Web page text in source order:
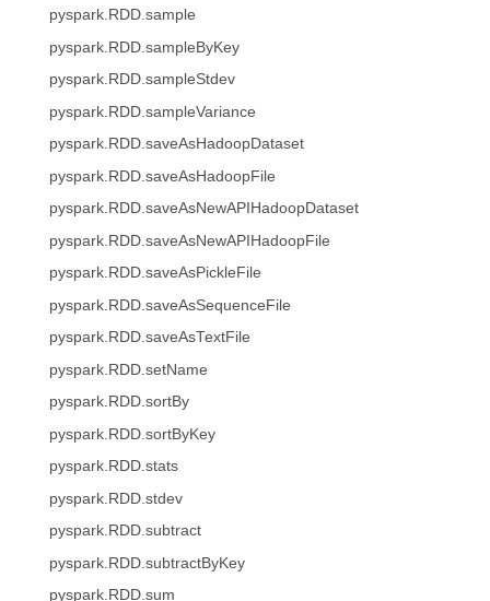
pyspark.RDD.sample
pyspark.RDD.sampleByKey
pyspark.RDD.sampleStdev
pyspark.RDD.sampleVariance
pyspark.RDD.saveAsHadoopDataset
pyspark.RDD.saveAsHadoopFile
pyspark.RDD.saveAsNewAPIHadoopDataset
pyspark.RDD.saveAsNewAPIHadoopFile
pyspark.RDD.saveAsPickleFile
pyspark.RDD.saveAsSequenceFile
pyspark.RDD.saveAsTextFile
pyspark.RDD.setName
pyspark.RDD.sortBy
pyspark.RDD.sortByKey
pyspark.RDD.stats
pyspark.RDD.stdev
pyspark.RDD.subtract
pyspark.RDD.subtractByKey
pyspark.RDD.sum